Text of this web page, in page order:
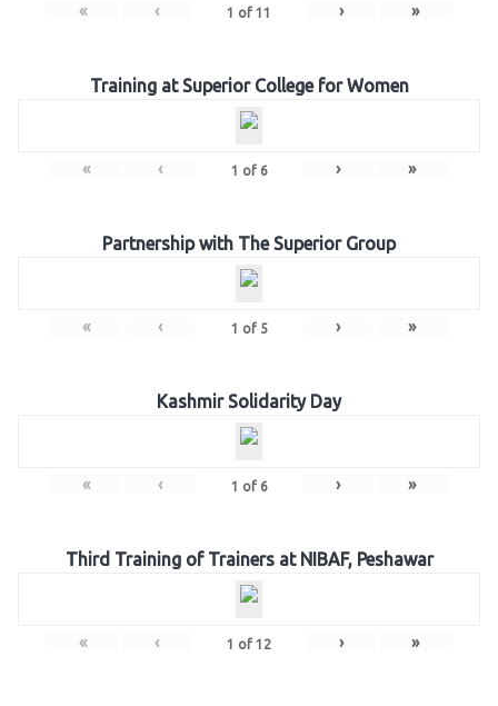
« ‹ 1 of 11 › »
Training at Superior College for Women
« ‹ 1 of 6 › »
Partnership with The Superior Group
« ‹ 1 of 5 › »
Kashmir Solidarity Day
« ‹ 1 of 6 › »
Third Training of Trainers at NIBAF, Peshawar
« ‹ 1 of 12 › »